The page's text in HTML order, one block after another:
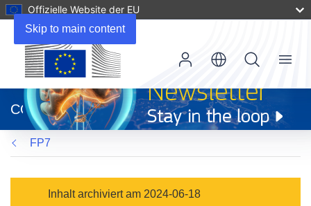
Skip to main content
Offizielle Website der EU
neuem
Fenster)
CORDIS
Menu
FP7
Inhalt archiviert am 2024-06-18